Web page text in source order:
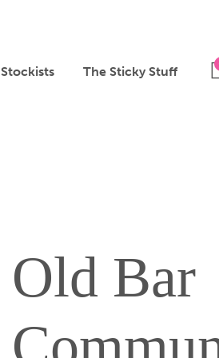
Stockists The Sticky Stuff
Old Bar